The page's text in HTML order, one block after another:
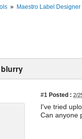
» Maestro Label Designer
#1 Posted : 2/
I've tried
Can anyone